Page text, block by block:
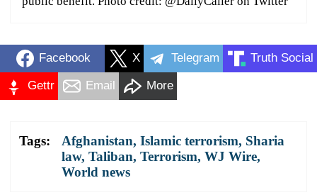
Facebook X Telegram Truth Social
Gettr Email More
Tags: Afghanistan, Islamic terrorism, Sharia
law, Taliban, Terrorism, WJ Wire,
World news